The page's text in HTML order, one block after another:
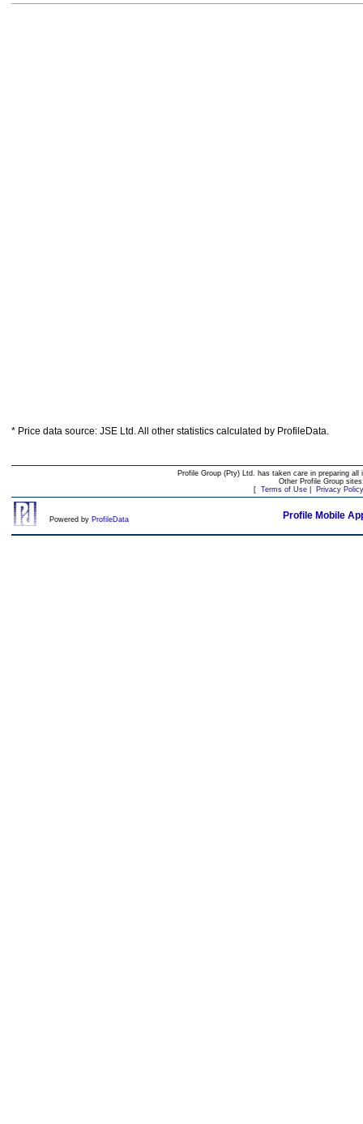
* Price data source: JSE Ltd. All other statistics calculated by ProfileData.
Profile Group (Pty) Ltd. has taken care in preparing
Other Profile Group
[ Terms of Use| Privacy Policy
Powered by ProfileData Profile Mobile